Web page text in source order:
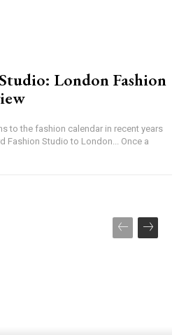
London Fashion
to the fashion calendar in recent years
Fashion Studio to London... Once a